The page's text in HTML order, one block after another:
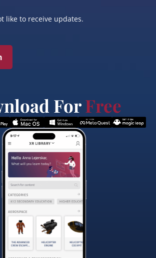
like to receive updates.
ForFree